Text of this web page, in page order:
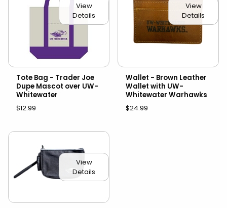
View
Details
Tote Bag - Trader Joe
Dupe Mascot over UW-
Whitewater
$12.99
View
Details
Wallet - Brown Leather
Wallet with UW-
Whitewater Warhawks
$24.99
View
Details